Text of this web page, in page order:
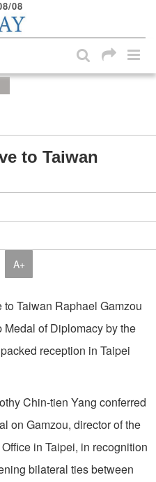
08
to Taiwan
A+
Taiwan Raphael Gamzou
of Diplomacy by the
reception in Taipei
Chin-tien Yang conferred
on Gamzou, director of the
in Taipei, in recognition
bilateral ties between